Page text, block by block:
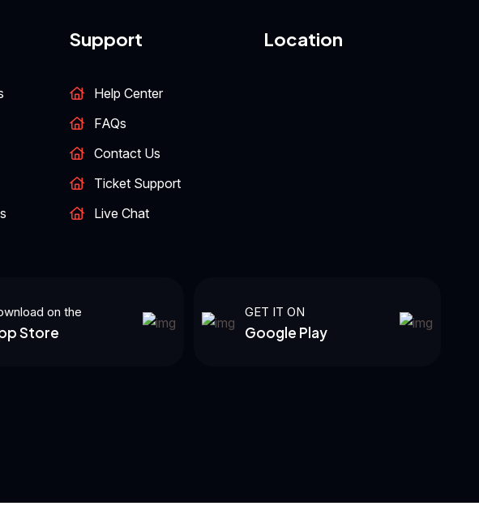
Support
Help Center
FAQs
Contact Us
Ticket Support
Live Chat
Location
on the
Store
GET IT ON
Google Play